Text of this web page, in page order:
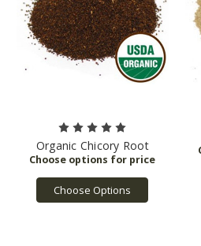
Organic Chicory Root
Choose Options